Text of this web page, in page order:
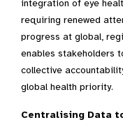
integration of eye
requiring renewed
progress at global,
enables stakeholders
collective
global health priority.
Centralising Data